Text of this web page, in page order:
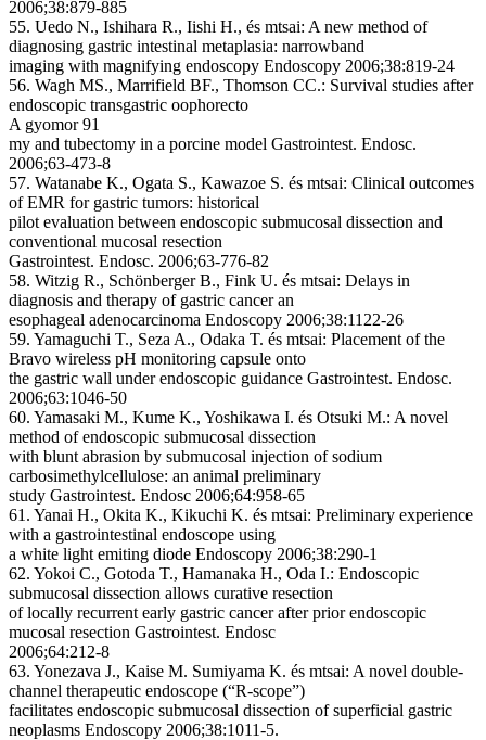
2006;38:879-885
55. Uedo N., Ishihara R., Iishi H., és mtsai: A new method of
diagnosing gastric intestinal metaplasia: narrowband
imaging with magnifying endoscopy Endoscopy 2006;38:819-24
56. Wagh MS., Marrifield BF., Thomson CC.: Survival studies after
endoscopic transgastric oophorecto
A gyomor 91
my and tubectomy in a porcine model Gastrointest. Endosc.
2006;63-473-8
57. Watanabe K., Ogata S., Kawazoe S. és mtsai: Clinical outcomes
of EMR for gastric tumors: historical
pilot evaluation between endoscopic submucosal dissection and
conventional mucosal resection
Gastrointest. Endosc. 2006;63-776-82
58. Witzig R., Schönberger B., Fink U. és mtsai: Delays in
diagnosis and therapy of gastric cancer an
esophageal adenocarcinoma Endoscopy 2006;38:1122-26
59. Yamaguchi T., Seza A., Odaka T. és mtsai: Placement of the
Bravo wireless pH monitoring capsule onto
the gastric wall under endoscopic guidance Gastrointest. Endosc.
2006;63:1046-50
60. Yamasaki M., Kume K., Yoshikawa I. és Otsuki M.: A novel
method of endoscopic submucosal dissection
with blunt abrasion by submucosal injection of sodium
carbosimethylcellulose: an animal preliminary
study Gastrointest. Endosc 2006;64:958-65
61. Yanai H., Okita K., Kikuchi K. és mtsai: Preliminary experience
with a gastrointestinal endoscope using
a white light emiting diode Endoscopy 2006;38:290-1
62. Yokoi C., Gotoda T., Hamanaka H., Oda I.: Endoscopic
submucosal dissection allows curative resection
of locally recurrent early gastric cancer after prior endoscopic
mucosal resection Gastrointest. Endosc
2006;64:212-8
63. Yonezava J., Kaise M. Sumiyama K. és mtsai: A novel double-
channel therapeutic endoscope (“R-scope”)
facilitates endoscopic submucosal dissection of superficial gastric
neoplasms Endoscopy 2006;38:1011-5.